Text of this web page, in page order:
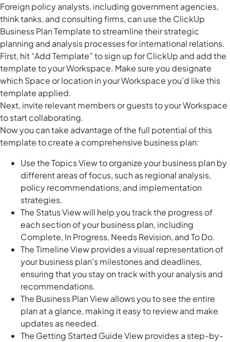
Foreign policy analysts, including government agencies,
think tanks, and consulting firms, can use the ClickUp
Business Plan Template to streamline their strategic
planning and analysis processes for international relations.
First, hit “Add Template” to sign up for ClickUp and add the
template to your Workspace. Make sure you designate
which Space or location in your Workspace you’d like this
template applied.
Next, invite relevant members or guests to your Workspace
to start collaborating.
Now you can take advantage of the full potential of this
template to create a comprehensive business plan:
Use the Topics View to organize your business plan by
different areas of focus, such as regional analysis,
policy recommendations, and implementation
strategies.
The Status View will help you track the progress of
each section of your business plan, including
Complete, In Progress, Needs Revision, and To Do.
The Timeline View provides a visual representation of
your business plan's milestones and deadlines,
ensuring that you stay on track with your analysis and
recommendations.
The Business Plan View allows you to see the entire
plan at a glance, making it easy to review and make
updates as needed.
The Getting Started Guide View provides a step-by-